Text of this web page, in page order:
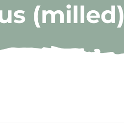
(milled)